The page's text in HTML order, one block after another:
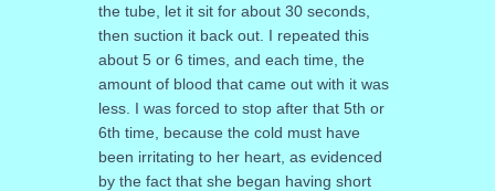
the tube, let it sit for about 30 seconds,
then suction it back out. I repeated this
about 5 or 6 times, and each time, the
amount of blood that came out with it was
less. I was forced to stop after that 5th or
6th time, because the cold must have
been irritating to her heart, as evidenced
by the fact that she began having short